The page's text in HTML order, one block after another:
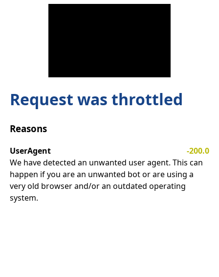
Request was throttled
Reasons
UserAgent
-200.0
We have detected an unwanted user agent. This can
happen if you are an unwanted bot or are using a
very old browser and/or an outdated operating
system.